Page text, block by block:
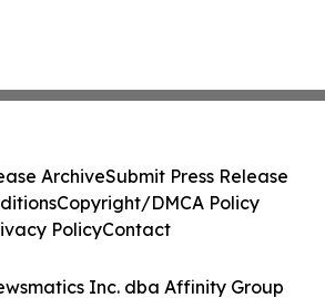
Inc. dba Affinity Group
ArchiveSubmit Press Release
Copyright/DMCA Policy
PolicyContact